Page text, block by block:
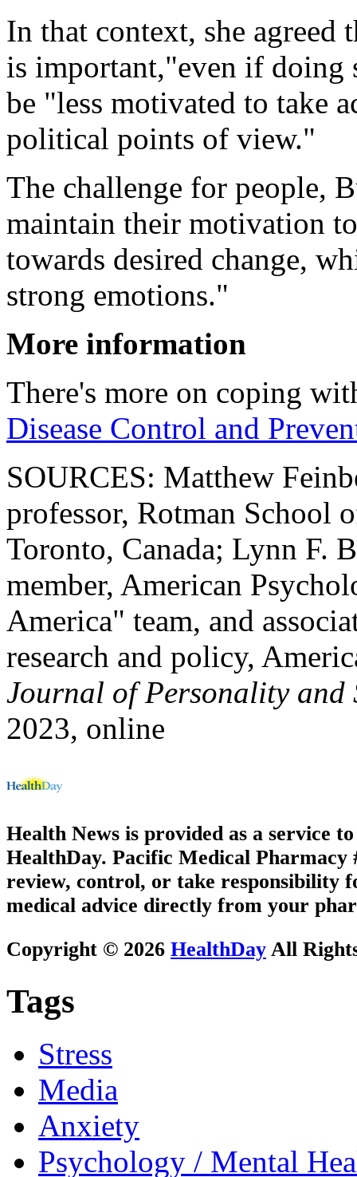
In that context, she agreed
is important,"even if doing
be "less motivated to take
political points of view."
The challenge for people,
maintain their motivation
towards desired change,
strong emotions."
More information
There's more on coping
Disease Control and
SOURCES: Matthew
professor, Rotman School
Toronto, Canada; Lynn F.
member, American
America" team, and
research and policy,
Journal of Personality
2023, online
Health News is provided as a service
HealthDay. Pacific Medical Pharmacy
review, control, or take responsibility
medical advice directly from your
Copyright © 2026 HealthDay All
Tags
Stress
Media
Anxiety
Psychology / Mental